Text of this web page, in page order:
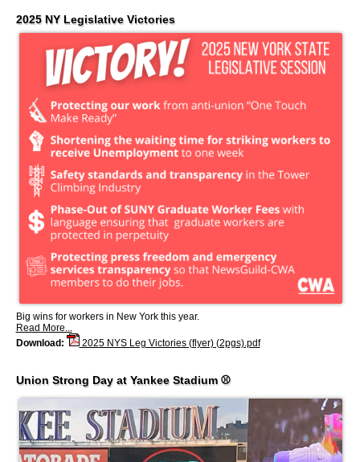
2025 NY Legislative Victories
Big wins for workers in New York this year.
Read More...
Download:
2025 NYS Leg Victories (flyer) (2pgs).pdf
Union Strong Day at Yankee Stadium ⚾